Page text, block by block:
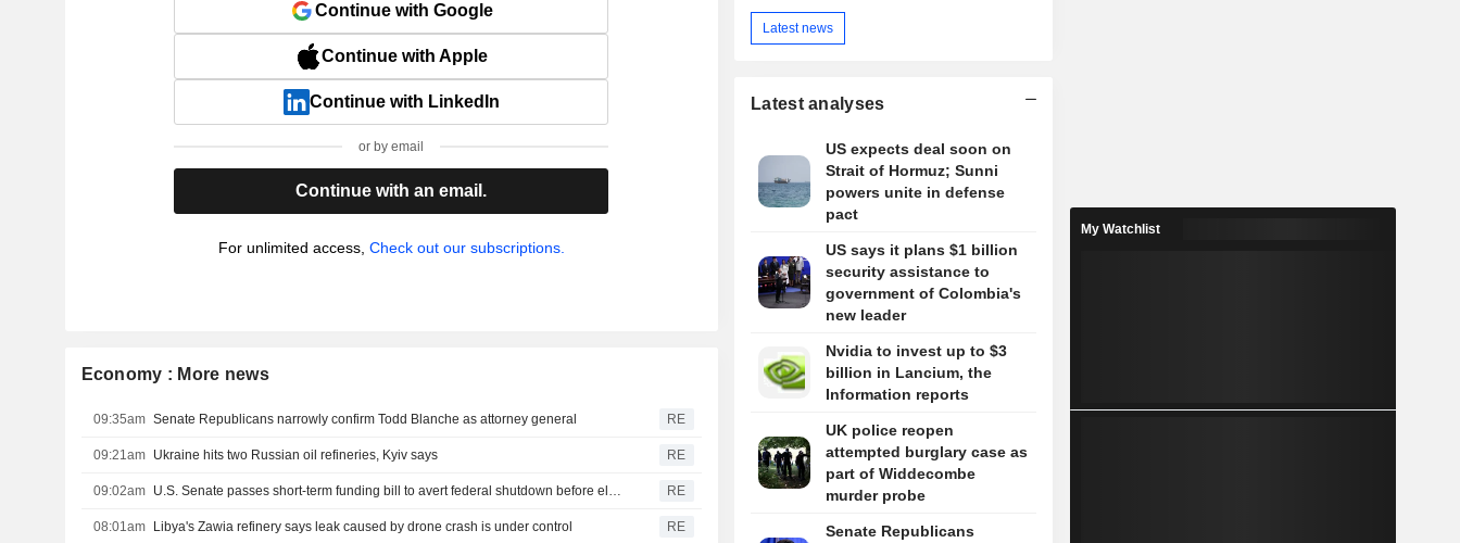
Continue with Google
Continue with Apple
Continue with LinkedIn
or by email
Continue with an email.
For unlimited access, Check out our subscriptions.
Economy : More news
09:35am Senate Republicans narrowly confirm Todd Blanche as attorney general RE
09:21am Ukraine hits two Russian oil refineries, Kyiv says RE
09:02am U.S. Senate passes short-term funding bill to avert federal shutdown before election RE
08:01am Libya's Zawia refinery says leak caused by drone crash is under control RE
Latest news
Latest analyses
US expects deal soon on
Strait of Hormuz; Sunni
powers unite in defense
pact
US says it plans $1 billion
security assistance to
government of Colombia's
new leader
Nvidia to invest up to $3
billion in Lancium, the
Information reports
UK police reopen
attempted burglary case as
part of Widdecombe
murder probe
Senate Republicans
My Watchlist